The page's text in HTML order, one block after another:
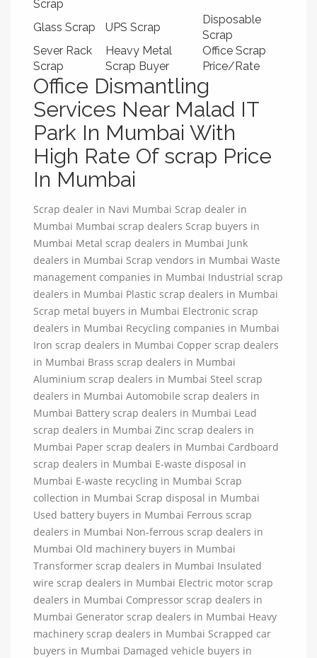
Scrap
Glass Scrap UPS Scrap
Disposable
Scrap
Sever Rack
Scrap
Heavy Metal
Scrap Buyer
Office Scrap
Price/Rate
Office Dismantling
Services Near Malad IT
Park In Mumbai With
High Rate Of scrap Price
In Mumbai
Scrap dealer in Navi Mumbai Scrap dealer in
Mumbai Mumbai scrap dealers Scrap buyers in
Mumbai Metal scrap dealers in Mumbai Junk
dealers in Mumbai Scrap vendors in Mumbai Waste
management companies in Mumbai Industrial scrap
dealers in Mumbai Plastic scrap dealers in Mumbai
Scrap metal buyers in Mumbai Electronic scrap
dealers in Mumbai Recycling companies in Mumbai
Iron scrap dealers in Mumbai Copper scrap dealers
in Mumbai Brass scrap dealers in Mumbai
Aluminium scrap dealers in Mumbai Steel scrap
dealers in Mumbai Automobile scrap dealers in
Mumbai Battery scrap dealers in Mumbai Lead
scrap dealers in Mumbai Zinc scrap dealers in
Mumbai Paper scrap dealers in Mumbai Cardboard
scrap dealers in Mumbai E-waste disposal in
Mumbai E-waste recycling in Mumbai Scrap
collection in Mumbai Scrap disposal in Mumbai
Used battery buyers in Mumbai Ferrous scrap
dealers in Mumbai Non-ferrous scrap dealers in
Mumbai Old machinery buyers in Mumbai
Transformer scrap dealers in Mumbai Insulated
wire scrap dealers in Mumbai Electric motor scrap
dealers in Mumbai Compressor scrap dealers in
Mumbai Generator scrap dealers in Mumbai Heavy
machinery scrap dealers in Mumbai Scrapped car
buyers in Mumbai Damaged vehicle buyers in